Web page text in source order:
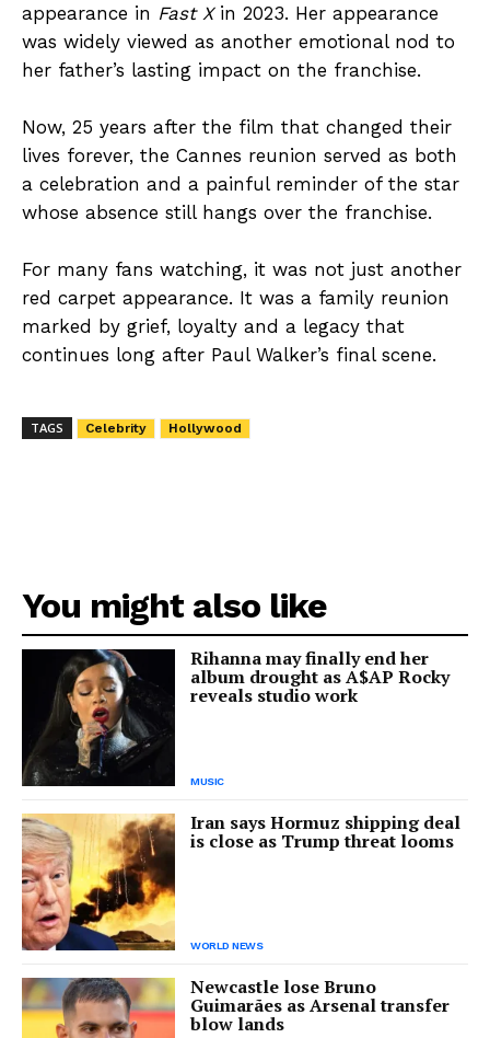
appearance in Fast Xin 2023. Her appearance
was widely viewed as another emotional nod to
her father’s lasting impact on the franchise.
Now, 25 years after the film that changed their
lives forever, the Cannes reunion served as both
a celebration and a painful reminder of the star
whose absence still hangs over the franchise.
For many fans watching, it was not just another
red carpet appearance. It was a family reunion
marked by grief, loyalty and a legacy that
continues long after Paul Walker’s final scene.
TAGS Celebrity Hollywood
You might also like
Rihanna may finally end her
album drought as A$AP Rocky
reveals studio work
MUSIC
Iran says Hormuz shipping deal
is close as Trump threat looms
WORLD NEWS
Newcastle lose Bruno
Guimarães as Arsenal transfer
blow lands